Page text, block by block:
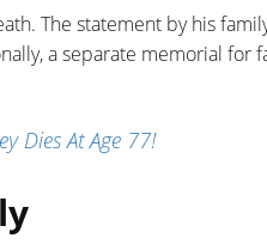
The statement by his
a separate memorial for
Dies At Age 77!